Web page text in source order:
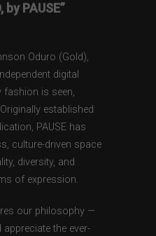
by PAUSE”
Oduro (Gold),
digital
fashion is seen,
established
PAUSE has
culture-driven space
diversity, and
of expression.
our philosophy —
the ever-